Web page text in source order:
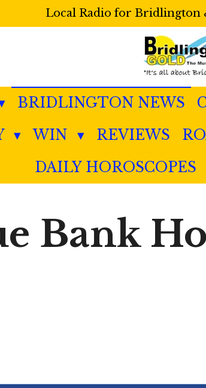
Local Radio for Bridlington
BRIDLINGTON NEWS
WIN REVIEWS
DAILY HOROSCOPES
Bank